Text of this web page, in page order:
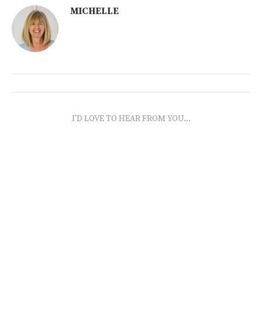
MICHELLE
I'D LOVE TO HEAR FROM YOU...